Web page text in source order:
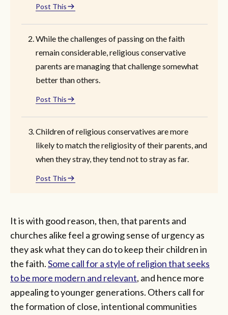
Post This
While the challenges of passing on the faith
remain considerable, religious conservative
parents are managing that challenge somewhat
better than others.
Post This
Children of religious conservatives are more
likely to match the religiosity of their parents, and
when they stray, they tend not to stray as far.
Post This
It is with good reason, then, that parents and
churches alike feel a growing sense of urgency as
they ask what they can do to keep their children in
the faith.Some call for a style of religion that seeks
to be more modern and relevant, and hence more
appealing to younger generations. Others call for
the formation of close, intentional communities